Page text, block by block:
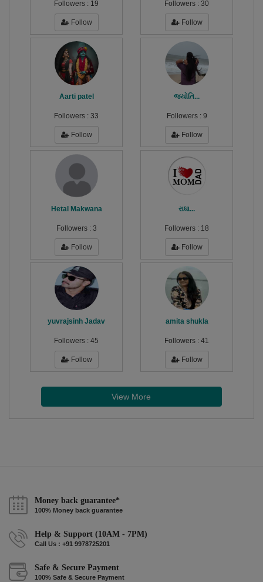
Followers : 19
Follow
Followers : 30
Follow
Aarti patel
Followers : 33
Follow
જ્યોતિ...
Followers : 9
Follow
Hetal Makwana
Followers : 3
Follow
રાધા...
Followers : 18
Follow
yuvrajsinh Jadav
Followers : 45
Follow
amita shukla
Followers : 41
Follow
View More
Money back guarantee*
100% Money back guarantee
Help & Support (10AM - 7PM)
Call Us : +91 9978725201
Safe & Secure Payment
100% Safe & Secure Payment